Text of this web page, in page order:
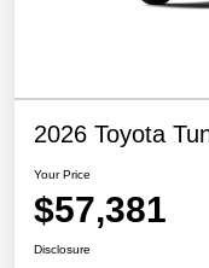
2026 Toyota
Your Price
$57,381
Disclosure